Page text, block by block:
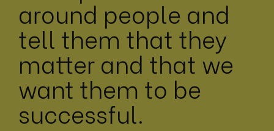
around people and
tell them that they
matter and that we
want them to be
successful.